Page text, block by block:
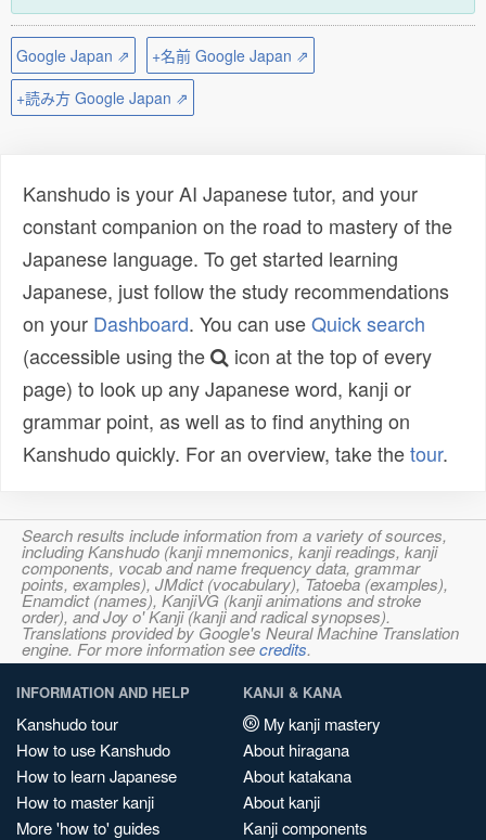
Google Japan ⇗
+名前 Google Japan ⇗
+読み方 Google Japan ⇗
Kanshudo is your AI Japanese tutor, and your
constant companion on the road to mastery of the
Japanese language. To get started learning
Japanese, just follow the study recommendations
on your Dashboard. You can useQuick search
(accessible using the
icon at the top of every
page) to look up any Japanese word, kanji or
grammar point, as well as to find anything on
Kanshudo quickly. For an overview, take thetour.
Search results include information from a variety of sources,
including Kanshudo (kanji mnemonics, kanji readings, kanji
components, vocab and name frequency data, grammar
points, examples), JMdict (vocabulary), Tatoeba (examples),
Enamdict (names), KanjiVG (kanji animations and stroke
order), and Joy o' Kanji (kanji and radical synopses).
Translations provided by Google's Neural Machine Translation
engine. For more information seecredits.
INFORMATION AND HELP
Kanshudo tour
How to use Kanshudo
How to learn Japanese
How to master kanji
More 'how to' guides
KANJI & KANA
My kanji mastery
About hiragana
About katakana
About kanji
Kanji components